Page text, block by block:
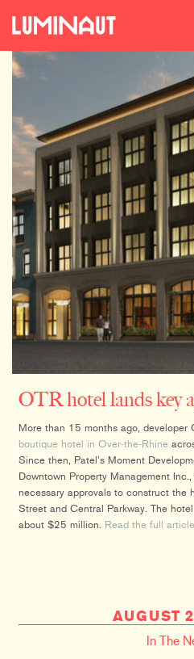
OTR hotel lands key
More than 15 months ago, developer
boutique hotel in Over-the-Rhine
Since then, Patel’s Moment
Downtown Property Management
necessary approvals to construct the
Street and Central Parkway. The
about $25 million. Read the full
AUGUST
In The